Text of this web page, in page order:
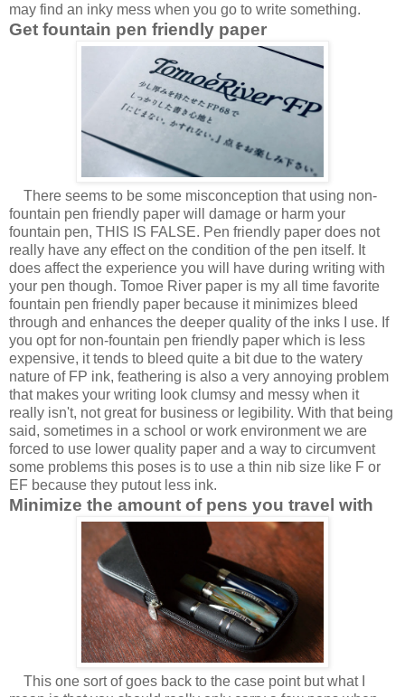
may find an inky mess when you go to write something.
Get fountain pen friendly paper
There seems to be some misconception that using non-
fountain pen friendly paper will damage or harm your
fountain pen, THIS IS FALSE. Pen friendly paper does not
really have any effect on the condition of the pen itself. It
does affect the experience you will have during writing with
your pen though. Tomoe River paper is my all time favorite
fountain pen friendly paper because it minimizes bleed
through and enhances the deeper quality of the inks I use. If
you opt for non-fountain pen friendly paper which is less
expensive, it tends to bleed quite a bit due to the watery
nature of FP ink, feathering is also a very annoying problem
that makes your writing look clumsy and messy when it
really isn't, not great for business or legibility. With that being
said, sometimes in a school or work environment we are
forced to use lower quality paper and a way to circumvent
some problems this poses is to use a thin nib size like F or
EF because they putout less ink.
Minimize the amount of pens you travel with
This one sort of goes back to the case point but what I